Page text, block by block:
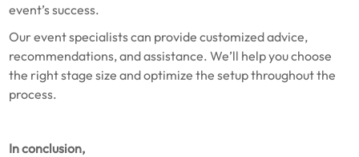
event’s success.
Our event specialists can provide customized advice,
recommendations, and assistance. We’ll help you choose
the right stage size and optimize the setup throughout the
process.
In conclusion,